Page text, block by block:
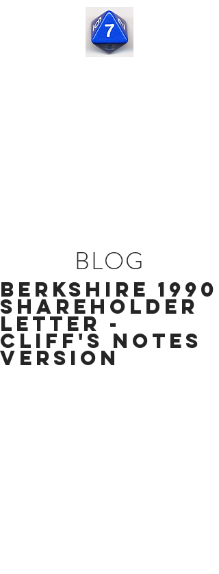
BLOG
Berkshire 1990
Shareholder
Letter -
Cliff's Notes
Version